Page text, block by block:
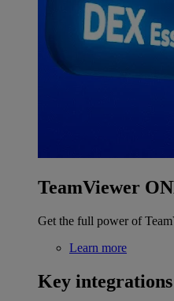
TeamViewer
Get the full power of
Learn more
Key integrations